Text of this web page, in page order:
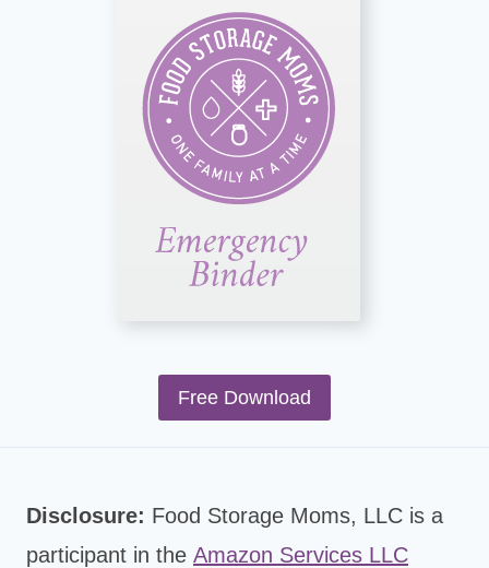
Free Download
Disclosure: Food Storage Moms, LLC is a
participant in the Amazon Services LLC